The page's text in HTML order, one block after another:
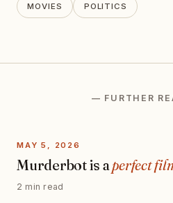
MOVIES POLITICS
— FURTHER
MAY 5, 2026
Murderbot is aperfect
2 min read